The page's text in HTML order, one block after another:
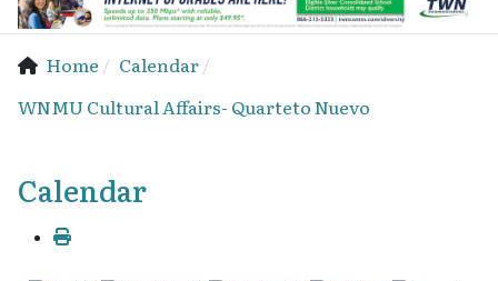
Home
Calendar
WNMU Cultural Affairs- Quarteto Nuevo
Calendar